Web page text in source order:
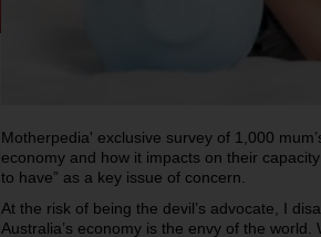
Motherpedia' exclusive survey of 1,000
economy and how it impacts on their
to have” as a key issue of concern.
At the risk of being the devil’s advocate, I
Australia’s economy is the envy of the